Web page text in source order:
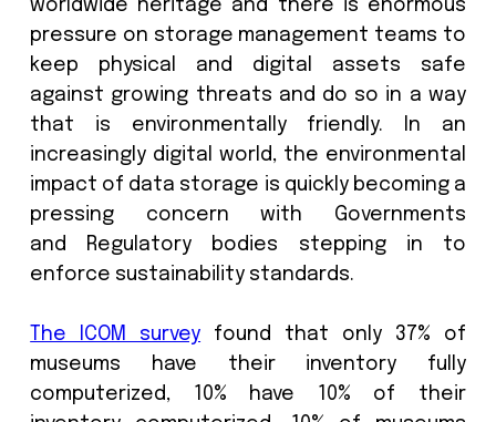
particularly in terms of adapting to
change, solidifying this firmly at the
the agenda.
Peter Kazansky, Chief Science
SPhotonix
said: “Museums are
the guardians and custodians
pressure on storage management
keep physical and digital assets
against growing threats and do so in